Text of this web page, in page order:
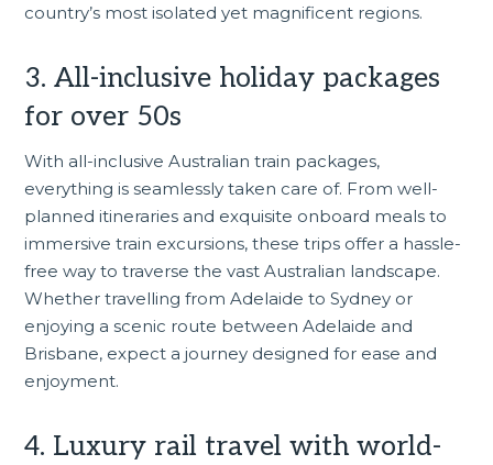
country’s most isolated yet magnificent regions.
3. All-inclusive holiday packages
for over 50s
With all-inclusive Australian train packages,
everything is seamlessly taken care of. From well-
planned itineraries and exquisite onboard meals to
immersive train excursions, these trips offer a hassle-
free way to traverse the vast Australian landscape.
Whether travelling from Adelaide to Sydney or
enjoying a scenic route between Adelaide and
Brisbane, expect a journey designed for ease and
enjoyment.
4. Luxury rail travel with world-